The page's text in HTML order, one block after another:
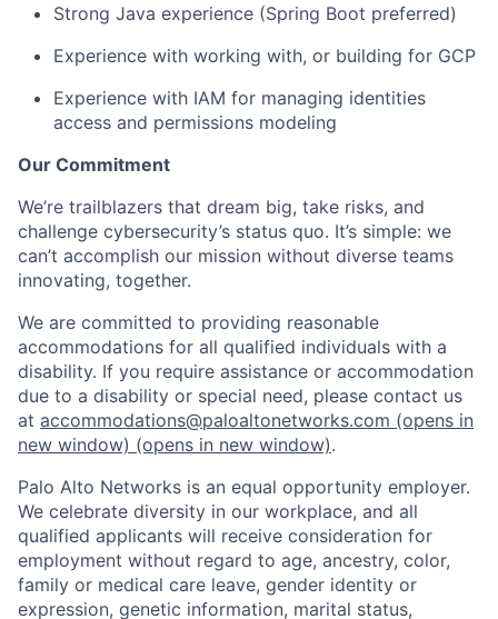
Strong Java experience (Spring Boot preferred)
Experience with working with, or building for GCP
Experience with IAM for managing identities
access and permissions modeling
Our Commitment
We’re trailblazers that dream big, take risks, and
challenge cybersecurity’s status quo. It’s simple: we
can’t accomplish our mission without diverse teams
innovating, together.
We are committed to providing reasonable
accommodations for all qualified individuals with a
disability. If you require assistance or accommodation
due to a disability or special need, please contact us
at accommodations@paloaltonetworks.com (opens in
new window) (opens in new window).
Palo Alto Networks is an equal opportunity employer.
We celebrate diversity in our workplace, and all
qualified applicants will receive consideration for
employment without regard to age, ancestry, color,
family or medical care leave, gender identity or
expression, genetic information, marital status,